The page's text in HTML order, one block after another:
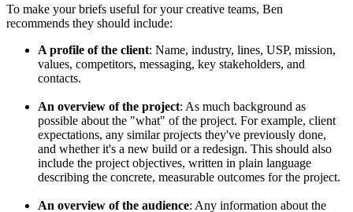
To make your briefs useful for your creative teams, Ben
recommends they should include:
A profile of the client: Name, industry, lines, USP, mission,
values, competitors, messaging, key stakeholders, and
contacts.
An overview of the project: As much background as
possible about the "what" of the project. For example, client
expectations, any similar projects they've previously done,
and whether it's a new build or a redesign. This should also
include the project objectives, written in plain language
describing the concrete, measurable outcomes for the project.
An overview of the audience: Any information about the